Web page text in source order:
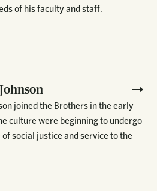
of his faculty and staff.
joined the Brothers in the early
culture were beginning to undergo
social justice and service to the